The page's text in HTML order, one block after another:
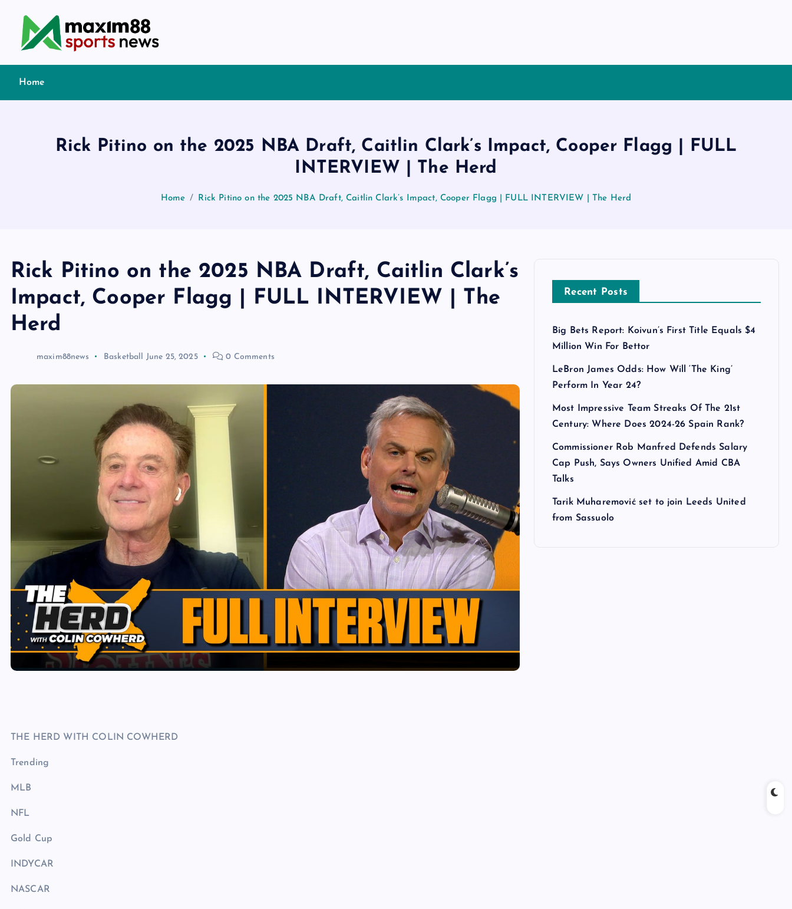
c
Home
Rick Pitino on the 2025 NBA Draft, Caitlin Clark’s Impact, Cooper Flagg | FULL
INTERVIEW | The Herd
Home Rick Pitino on the 2025 NBA Draft, Caitlin Clark’s Impact, Cooper Flagg | FULL INTERVIEW | The Herd
Rick Pitino on the 2025 NBA Draft, Caitlin Clark’s
Impact, Cooper Flagg | FULL INTERVIEW | The
Herd
maxim88news Basketball June 25, 2025 0 Comments
THE HERD WITH COLIN COWHERD
Trending
MLB
NFL
Gold Cup
INDYCAR
NASCAR
Recent Posts
Big Bets Report: Koivun’s First Title Equals $4
Million Win For Bettor
LeBron James Odds: How Will ‘The King’
Perform In Year 24?
Most Impressive Team Streaks Of The 21st
Century: Where Does 2024-26 Spain Rank?
Commissioner Rob Manfred Defends Salary
Cap Push, Says Owners Unified Amid CBA
Talks
Tarik Muharemović set to join Leeds United
from Sassuolo